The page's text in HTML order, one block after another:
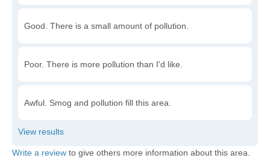
Good. There is a small amount of pollution.
Poor. There is more pollution than I'd like.
Awful. Smog and pollution fill this area.
Write a review to give others more information about this area.